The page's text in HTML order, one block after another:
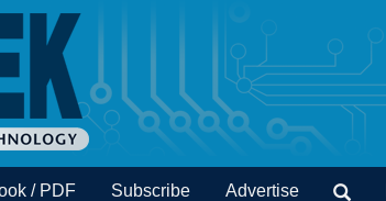
/ PDF Subscribe Advertise